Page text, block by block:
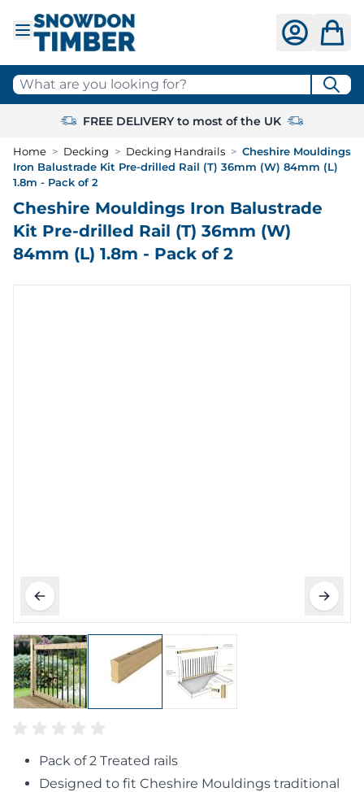
What are you looking for?
FREE DELIVERY to most of the UK
Home > Decking > Decking Handrails > Cheshire Mouldings
Iron Balustrade Kit Pre-drilled Rail (T) 36mm (W) 84mm (L)
1.8m - Pack of 2
Cheshire Mouldings Iron Balustrade
Kit Pre-drilled Rail (T) 36mm (W)
84mm (L) 1.8m - Pack of 2
Pack of 2 Treated rails
Designed to fit Cheshire Mouldings traditional